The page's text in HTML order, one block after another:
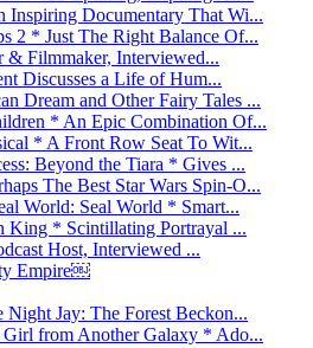
Documentary That Wi...
2 * Just The Right Balance Of...
& Filmmaker, Interviewed...
Discusses a Life of Hum...
Dream and Other Fairy Tales ...
* An Epic Combination Of...
* A Front Row Seat To Wit...
Beyond the Tiara * Gives ...
The Best Star Wars Spin-O...
World: Seal World * Smart...
King * Scintillating Portrayal ...
Host, Interviewed ...
Empire￼
Jay: The Forest Beckon...
from Another Galaxy * Ado...